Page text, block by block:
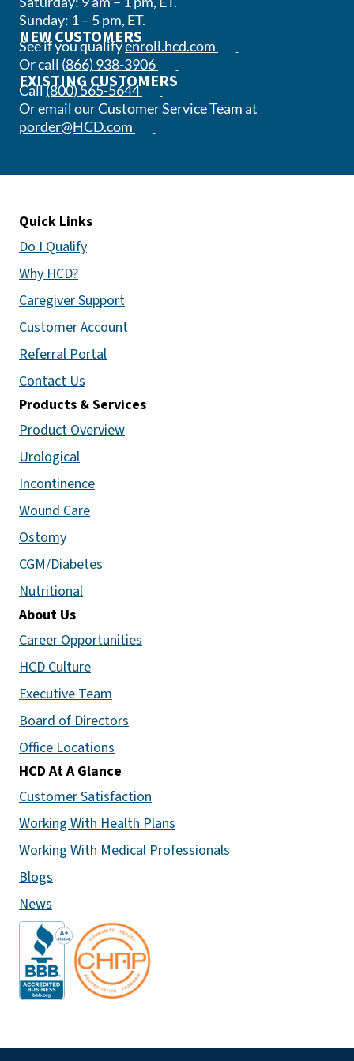
Sunday: 1 – 5 pm, ET.
NEW CUSTOMERS
See if you qualifyenroll.hcd.com
Or call (866) 938-3906(opens phone app)
EXISTING CUSTOMERS
Call(800) 565-5644(opens phone app)
Or email our Customer Service Team at
porder@HCD.com
Quick Links
Do I Qualify
Why HCD?
Caregiver Support
Customer Account
Referral Portal
Contact Us
Products & Services
Product Overview
Urological
Incontinence
Wound Care
Ostomy
CGM/Diabetes
Nutritional
About Us
Career Opportunities
HCD Culture
Executive Team
Board of Directors
Office Locations
HCD At A Glance
Customer Satisfaction
Working With Health Plans
Working With Medical Professionals
Blogs
News